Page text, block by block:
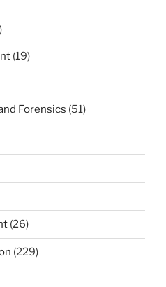
(19)
Forensics (51)
(26)
(229)